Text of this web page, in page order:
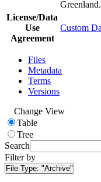
Greenland.
License/Data
Use
Agreement
Custom
Files
Metadata
Terms
Versions
Change View
Table
Tree
Search
Filter by
File Type: "Archive"